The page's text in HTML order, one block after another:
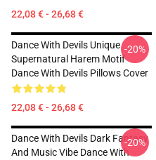
22,08 € - 26,68 €
Dance With Devils Unique
Supernatural Harem Motif
Dance With Devils Pillows Cover
22,08 € - 26,68 €
-20%
Dance With Devils Dark Fantasy
And Music Vibe Dance With
-20%